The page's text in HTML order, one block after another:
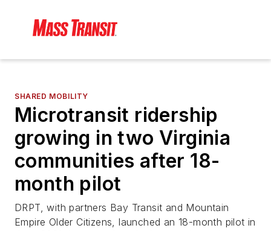
SHARED MOBILITY
Microtransit ridership
growing in two Virginia
communities after 18-
month pilot
DRPT, with partners Bay Transit and Mountain
Empire Older Citizens, launched an 18-month pilot in